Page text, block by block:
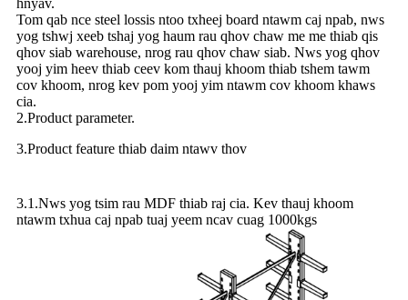
Tom qab nce steel lossis ntoo txheej board ntawm caj npab, nws
yog tshwj xeeb tshaj yog haum rau qhov chaw me me thiab qis
qhov siab warehouse, nrog rau qhov chaw siab. Nws yog qhov
yooj yim heev thiab ceev kom thauj khoom thiab tshem tawm
cov khoom, nrog kev pom yooj yim ntawm cov khoom khaws
cia.
2.Product parameter.
3.Product feature thiab daim ntawv thov
3.1.Nws yog tsim rau MDF thiab raj cia. Kev thauj khoom
ntawm txhua caj npab tuaj yeem ncav cuag 1000kgs